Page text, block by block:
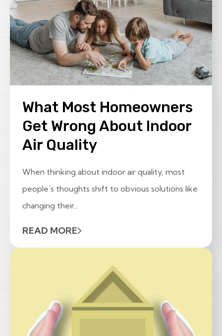
What Most Homeowners
Get Wrong About Indoor
Air Quality
When thinking about indoor air quality, most
people’s thoughts shift to obvious solutions like
changing their...
READ MORE